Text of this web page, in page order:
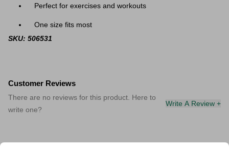
Perfect for exercises and workouts
One size fits most
SKU: 506531
Customer Reviews
There are no reviews for this product. Here to
write one?
Write A Review +